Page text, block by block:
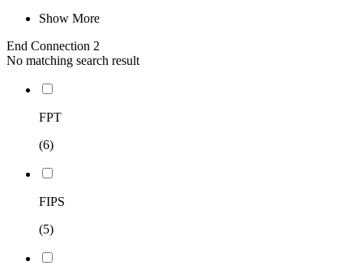
Show More
End Connection 2
No matching search result
FPT
(6)
FIPS
(5)